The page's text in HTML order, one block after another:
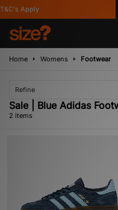
Apply
Home Womens Footwear
Refine
Sale | Blue Adidas
2 items